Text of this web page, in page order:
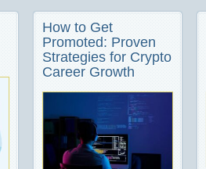
How to Get
Promoted: Proven
Strategies for Crypto
Career Growth